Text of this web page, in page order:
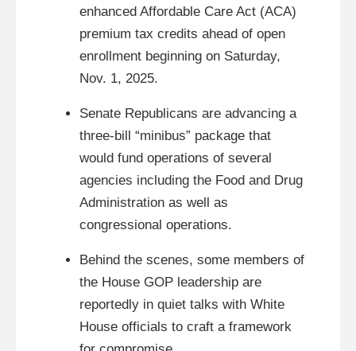
enhanced Affordable Care Act (ACA)
premium tax credits ahead of open
enrollment beginning on Saturday,
Nov. 1, 2025.
Senate Republicans are advancing a
three-bill “minibus” package that
would fund operations of several
agencies including the Food and Drug
Administration as well as
congressional operations.
Behind the scenes, some members of
the House GOP leadership are
reportedly in quiet talks with White
House officials to craft a framework